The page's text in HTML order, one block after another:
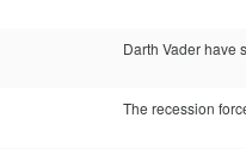
Darth Vader have
The recession